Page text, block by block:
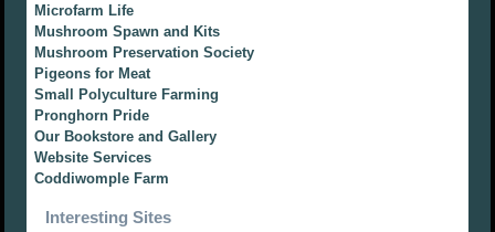
Microfarm Life
Mushroom Spawn and Kits
Mushroom Preservation Society
Pigeons for Meat
Small Polyculture Farming
Pronghorn Pride
Our Bookstore and Gallery
Website Services
Coddiwomple Farm
Interesting Sites